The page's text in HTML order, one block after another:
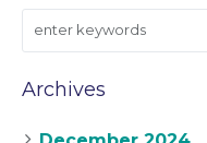
Archives